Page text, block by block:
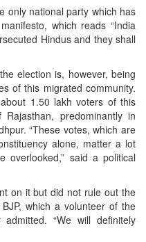
only national party which has
which reads “India
Hindus and they shall
election is, however, being
of this migrated community.
1.50 lakh voters of this
predominantly in
“These votes, which are
alone, matter a lot
said a political
on it but did not rule out the
which a volunteer of the
“We will definitely